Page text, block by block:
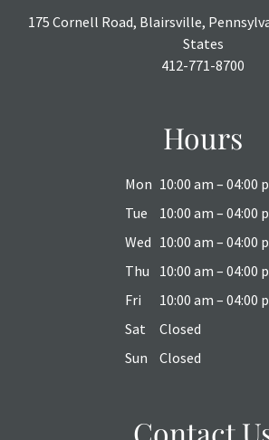
175 Cornell Road, Blairsville,
States
412-771-8700
Hours
Mon 10:00 am – 04:00
Tue
10:00 am – 04:00
Wed 10:00 am – 04:00
Thu
10:00 am – 04:00
Fri
10:00 am – 04:00
Sat
Closed
Sun
Closed